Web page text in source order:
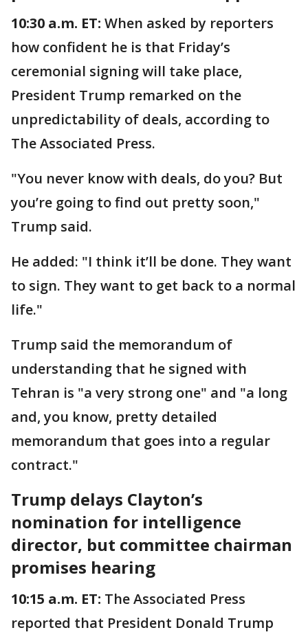
10:30 a.m. ET: When asked by reporters
how confident he is that Friday’s
ceremonial signing will take place,
President Trump remarked on the
unpredictability of deals, according to
The Associated Press.
"You never know with deals, do you? But
you’re going to find out pretty soon,"
Trump said.
He added: "I think it’ll be done. They want
to sign. They want to get back to a normal
life."
Trump said the memorandum of
understanding that he signed with
Tehran is "a very strong one" and "a long
and, you know, pretty detailed
memorandum that goes into a regular
contract."
Trump delays Clayton’s
nomination for intelligence
director, but committee chairman
promises hearing
10:15 a.m. ET: The Associated Press
reported that President Donald Trump